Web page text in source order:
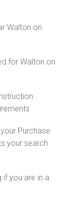
Walton on
for Walton on
Purchase
your search
you are in a